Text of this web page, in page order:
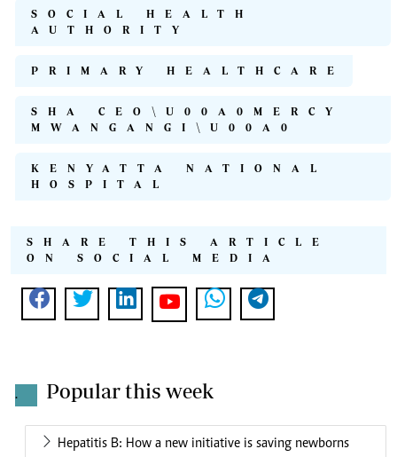
SOCIAL HEALTH
AUTHORITY
PRIMARY HEALTHCARE
SHA CEO\U00A0MERCY
MWANGANGI\U00A0
KENYATTA NATIONAL
HOSPITAL
SHARE THIS ARTICLE
ON SOCIAL MEDIA
. Popular this week
Hepatitis B: How a new initiative is saving newborns